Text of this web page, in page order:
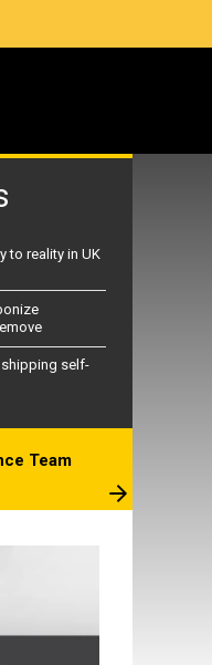
to reality in UK
shipping self-
Team